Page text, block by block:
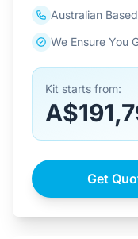
Australian
We Ensure You
Kit starts from:
Get